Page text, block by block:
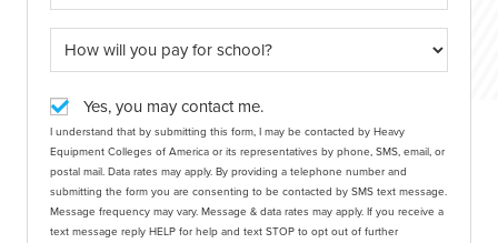
Yes, you may contact me.
I understand that by submitting this form, I may be contacted by Heavy
Equipment Colleges of America or its representatives by phone, SMS, email, or
postal mail. Data rates may apply. By providing a telephone number and
submitting the form you are consenting to be contacted by SMS text message.
Message frequency may vary. Message & data rates may apply. If you receive a
text message reply HELP for help and text STOP to opt out of further